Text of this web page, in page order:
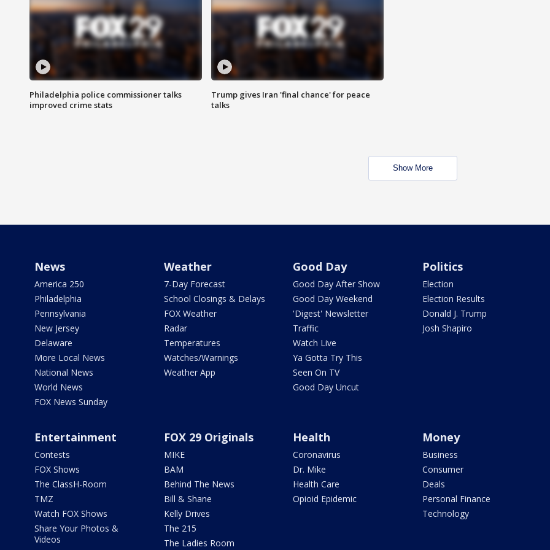
Philadelphia police commissioner talks
improved crime stats
Trump gives Iran 'final chance' for peace
talks
Show More
News
America 250
Philadelphia
Pennsylvania
New Jersey
Delaware
More Local News
National News
World News
FOX News Sunday
Weather
7-Day Forecast
School Closings & Delays
FOX Weather
Radar
Temperatures
Watches/Warnings
Weather App
Good Day
Good Day After Show
Good Day Weekend
'Digest' Newsletter
Traffic
Watch Live
Ya Gotta Try This
Seen On TV
Good Day Uncut
Politics
Election
Election Results
Donald J. Trump
Josh Shapiro
Entertainment
Contests
FOX Shows
The ClassH-Room
TMZ
Watch FOX Shows
Share Your Photos &
Videos
FOX 29 Originals
MIKE
BAM
Behind The News
Bill & Shane
Kelly Drives
The 215
The Ladies Room
Health
Coronavirus
Dr. Mike
Health Care
Opioid Epidemic
Money
Business
Consumer
Deals
Personal Finance
Technology